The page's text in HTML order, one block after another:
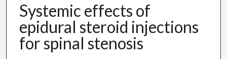
Systemic effects of
epidural steroid injections
for spinal stenosis